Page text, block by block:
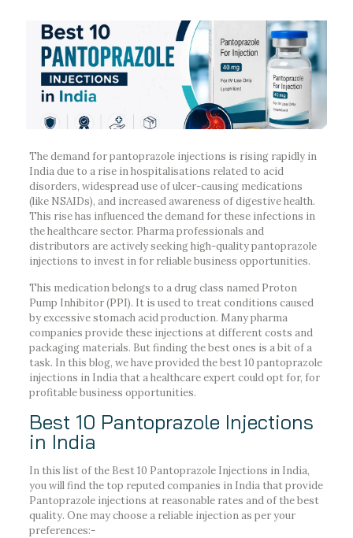
The demand for pantoprazole injections is rising rapidly in
India due to a rise in hospitalisations related to acid
disorders, widespread use of ulcer-causing medications
(like NSAIDs), and increased awareness of digestive health.
This rise has influenced the demand for these infections in
the healthcare sector. Pharma professionals and
distributors are actively seeking high-quality pantoprazole
injections to invest in for reliable business opportunities.
This medication belongs to a drug class named Proton
Pump Inhibitor (PPI). It is used to treat conditions caused
by excessive stomach acid production. Many pharma
companies provide these injections at different costs and
packaging materials. But finding the best ones is a bit of a
task. In this blog, we have provided the best 10 pantoprazole
injections in India that a healthcare expert could opt for, for
profitable business opportunities.
Best 10 Pantoprazole Injections
in India
In this list of the Best 10 Pantoprazole Injections in India,
you will find the top reputed companies in India that provide
Pantoprazole injections at reasonable rates and of the best
quality. One may choose a reliable injection as per your
preferences:-